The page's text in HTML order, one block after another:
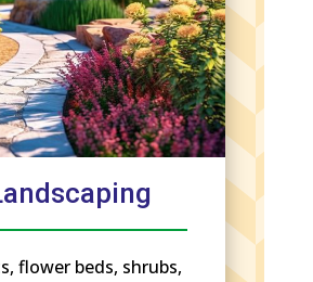
flower beds, shrubs,